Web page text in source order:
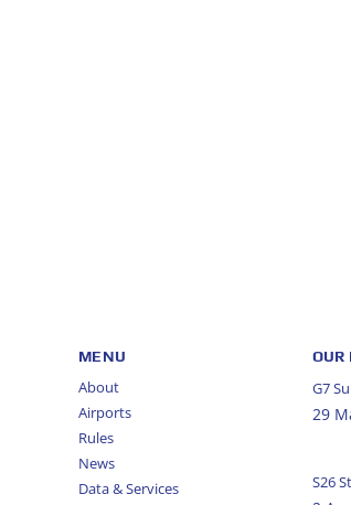
MENU
About
Airports
Rules
News
Data & Services
OUR
G7
29
S26